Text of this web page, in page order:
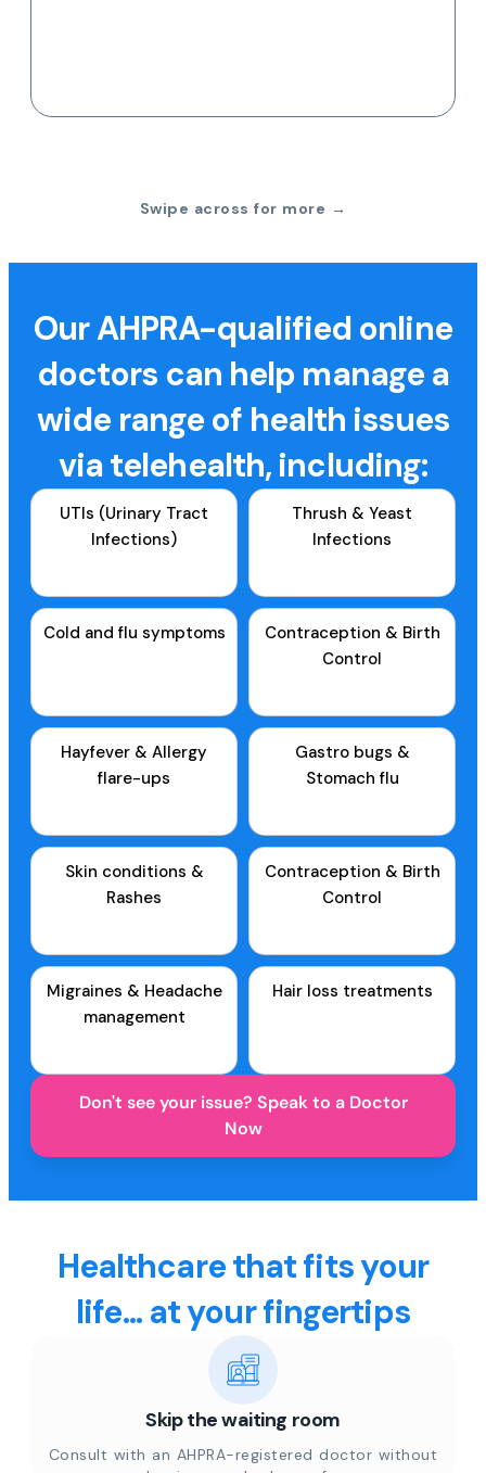
Swipe across for more →
Our AHPRA-qualified online
doctors can help manage a
wide range of health issues
via telehealth, including:
UTIs (Urinary Tract
Infections)
Thrush & Yeast
Infections
Cold and flu symptoms
Contraception & Birth
Control
Hayfever & Allergy
flare-ups
Gastro bugs &
Stomach flu
Skin conditions &
Rashes
Contraception & Birth
Control
Migraines & Headache
management
Hair loss treatments
Don't see your issue? Speak to a Doctor
Now
Healthcare that fits your
life... at your fingertips
Skip the waiting room
Consult with an AHPRA-registered doctor without